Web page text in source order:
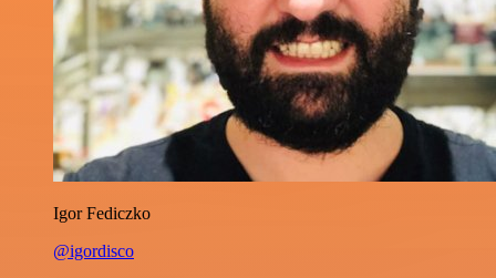
Igor Fediczko
@igordisco